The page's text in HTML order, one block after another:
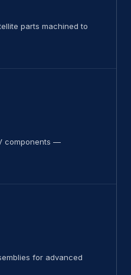
parts machined to
components —
for advanced